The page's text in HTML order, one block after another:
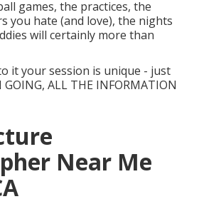
games, the practices, the
you hate (and love), the nights
will certainly more than
it your session is unique - just
ALL THE INFORMATION
Near Me